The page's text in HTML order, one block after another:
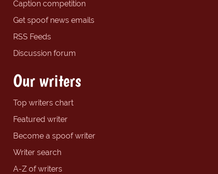
Caption competition
Get spoof news emails
RSS Feeds
Discussion forum
Our writers
Top writers chart
Featured writer
Become a spoof writer
Writer search
A-Z of writers